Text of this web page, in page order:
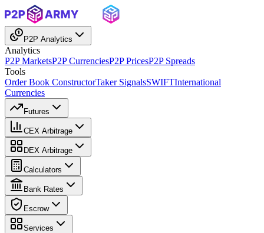
P2P Analytics
Analytics
P2P MarketsP2P CurrenciesP2P PricesP2P Spreads
Tools
Order Book ConstructorTaker SignalsSWIFTInternational
Currencies
Futures
CEX Arbitrage
DEX Arbitrage
Calculators
Bank Rates
Escrow
Services